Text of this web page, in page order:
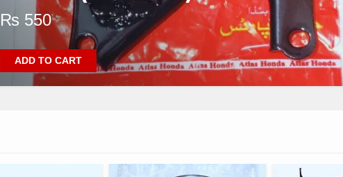
₨ 550
ADD TO CART